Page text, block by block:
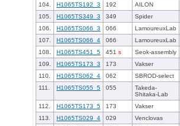
104.
H1065TS192_3 192
AILON
105.
H1065TS349_3 349
Spider
106.
H1065TS066_3 066
LamoureuxLab
107.
H1065TS066_4 066
LamoureuxLab
108.
H1065TS451_5 451 s
Seok-assembly
109.
H1065TS173_3 173
Vakser
110.
H1065TS062_4 062
SBROD-select
111.
H1065TS055_5 055
Takeda-
Shitaka-Lab
112.
H1065TS173_5 173
Vakser
113.
H1065TS029_4 029
Venclovas